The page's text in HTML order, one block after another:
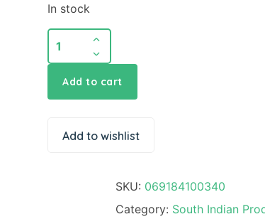
In stock
Add to cart
Add to wishlist
SKU: 069184100340
Category: South Indian